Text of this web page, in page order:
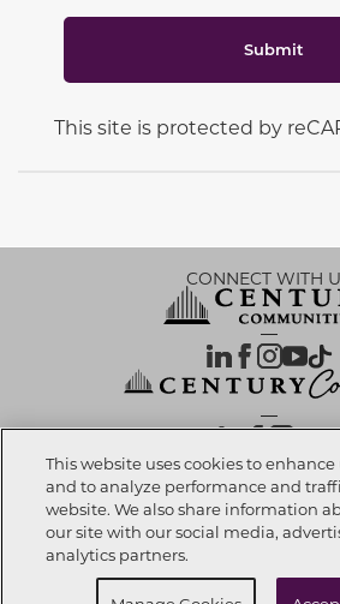
Submit
This site is protected by
Call now 425-
Request info
CONNECT WITH
OUR PARTNERS
Investor Relations | Privacy Policy|Terms Of Use|
Notice at Collection
This website uses cookies to
and to analyze performance and
website. We also share information
our site with our social media,
analytics partners.